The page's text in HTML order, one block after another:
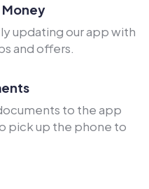
Money
updating our app with
and offers.
to the app
pick up the phone to